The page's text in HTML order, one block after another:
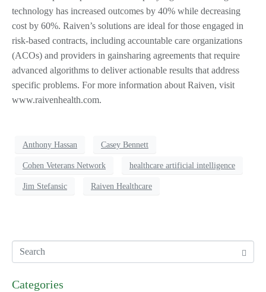
technology has increased outcomes by 40% while decreasing
cost by 60%. Raiven’s solutions are ideal for those engaged in
risk-based contracts, including accountable care organizations
(ACOs) and providers in gainsharing agreements that require
advanced algorithms to deliver actionable results that address
specific problems. For more information about Raiven, visit
www.raivenhealth.com.
Anthony Hassan Casey Bennett
Cohen Veterans Network healthcare artificial intelligence
Jim Stefansic Raiven Healthcare
Categories